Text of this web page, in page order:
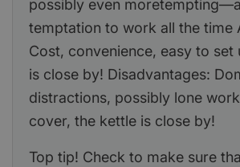
possibly even
temptation to work all the time
Cost, convenience, easy to set
is close by! Disadvantages:
distractions, possibly lone
cover, the kettle is close by!
Top tip! Check to make sure